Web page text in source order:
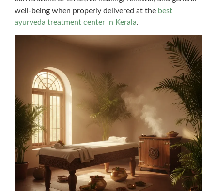
well-being when properly delivered at the best
ayurveda treatment center in Kerala.